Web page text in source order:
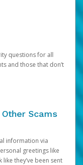
questions for all
and those that don’t
Scams
information via
greetings like
they’ve been sent